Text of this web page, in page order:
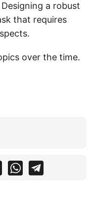
a robust
that requires
over the time.